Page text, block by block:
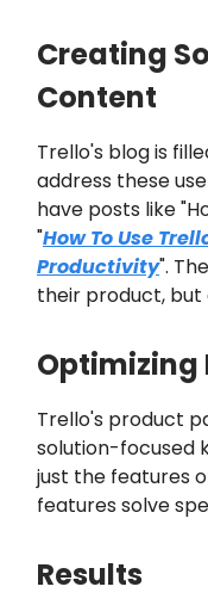
Creating
Content
Trello's blog is
address these
have posts like
"How To Use
Productivity".
their product, but
Optimizing
Trello's product
solution-focused
just the features
features solve
Results